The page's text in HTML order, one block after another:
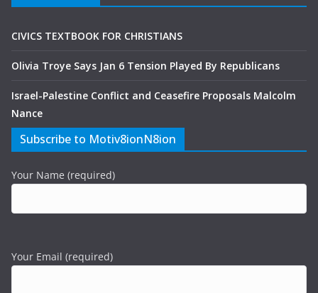
CIVICS TEXTBOOK FOR CHRISTIANS
Olivia Troye Says Jan 6 Tension Played By Republicans
Israel-Palestine Conflict and Ceasefire Proposals Malcolm
Nance
Subscribe to Motiv8ionN8ion
Your Name (required)
Your Email (required)